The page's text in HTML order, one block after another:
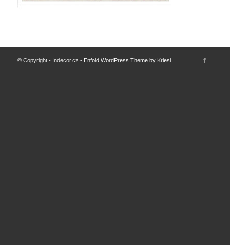
© Copyright - Indecor.cz - Enfold WordPress Theme by Kriesi